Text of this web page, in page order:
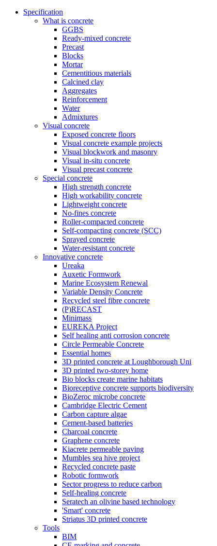
Specification
What is concrete
GGBS
Ready-mixed concrete
Precast
Blocks
Mortar
Cementitious materials
Calcined clay
Aggregates
Reinforcement
Water
Admixtures
Visual concrete
Exposed concrete floors
Visual concrete example projects
Visual blockwork and masonry
Visual in-situ concrete
Visual precast concrete
Special concrete
High strength concrete
High workability concrete
Lightweight concrete
No-fines concrete
Roller-compacted concrete
Self-compacting concrete (SCC)
Sprayed concrete
Water-resistant concrete
Innovative concrete
Ureaka
Auxetic Formwork
Marine Ecosystem Renewal
Variable Density Concrete
Recycled steel fibre concrete
(P)RECAST
Minimass
EUREKA Project
Self healing anti corrosion concrete
Circle Permeable Concrete
Essential homes
3D printed concrete at Loughborough Uni
3D printed two-storey home
Bio blocks create marine habitats
Bioreceptive concrete supports biodiversity
BioZeroc microbe concrete
Cambridge Electric Cement
Carbon capture algae
Cement-based batteries
Charcoal concrete
Graphene concrete
Kiacrete permeable paving
Mumbles sea hive project
Recycled concrete paste
Robotic formwork
Sector progress to reduce carbon
Self-healing concrete
Seratech an olivine based technology
'Smart' concrete
Striatus 3D printed concrete
Tools
BIM